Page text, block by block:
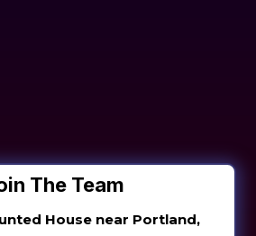
The Team
House near Portland,